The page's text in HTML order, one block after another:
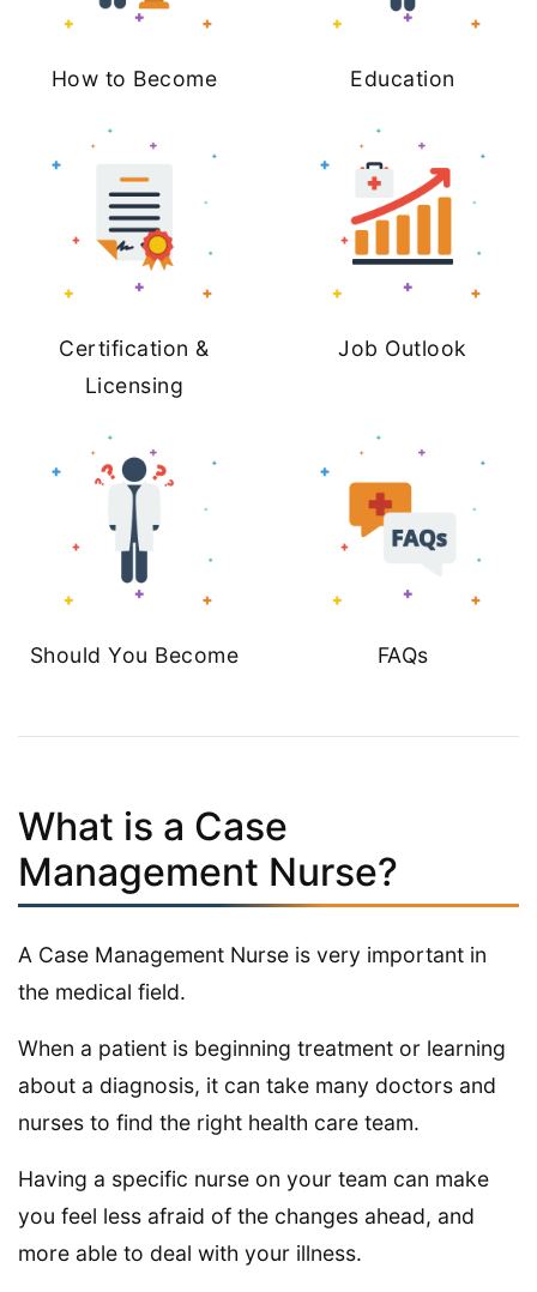
How to Become Education
Certification &
Licensing
Job Outlook
Should You Become FAQs
What is a Case
Management Nurse?
A Case Management Nurse is very important in
the medical field.
When a patient is beginning treatment or learning
about a diagnosis, it can take many doctors and
nurses to find the right health care team.
Having a specific nurse on your team can make
you feel less afraid of the changes ahead, and
more able to deal with your illness.